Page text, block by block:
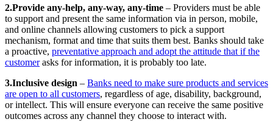
2.Provide any-help, any-way, any-time – Providers must be able
to support and present the same information via in person, mobile,
and online channels allowing customers to pick a support
mechanism, format and time that suits them best. Banks should take
a proactive, preventative approach and adopt the attitude that if the
customerasks for information, it is probably too late.
3.Inclusive design – Banks need to make sure products and services
are open to all customers, regardless of age, disability, background,
or intellect. This will ensure everyone can receive the same positive
outcomes across any channel they choose to interact with.